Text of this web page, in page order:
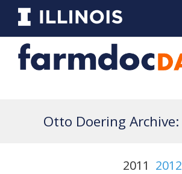
Otto Doering Archive:
2011 2012